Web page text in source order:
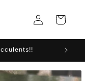
Log
in
Cart